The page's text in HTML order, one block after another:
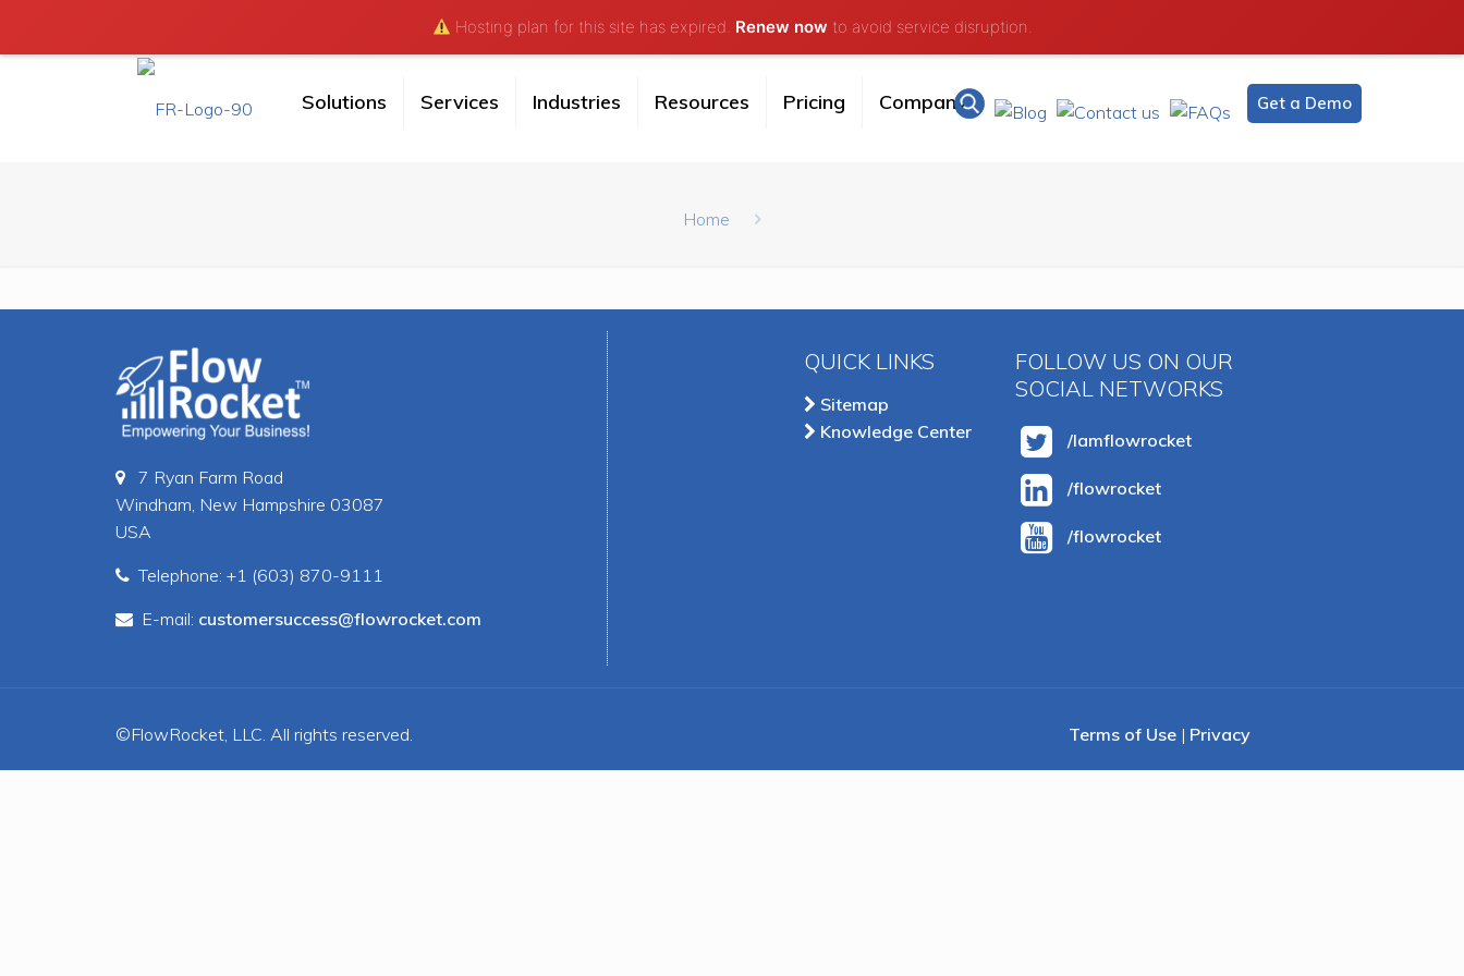
Hosting plan for this site has expired. Renew now to avoid service disruption.
Solutions Services Industries Resources Pricing Company Get a Demo
Home
7 Ryan Farm Road
Windham, New Hampshire 03087
USA
Telephone: +1 (603) 870-9111
E-mail: customersuccess@flowrocket.com
QUICK LINKS
Sitemap
Knowledge Center
FOLLOW US ON OUR
SOCIAL NETWORKS
/Iamflowrocket
/flowrocket
/flowrocket
©FlowRocket, LLC. All rights reserved. Terms of Use | Privacy